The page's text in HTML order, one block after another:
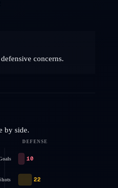
concerns.
by side.
DEFENSE
10
22